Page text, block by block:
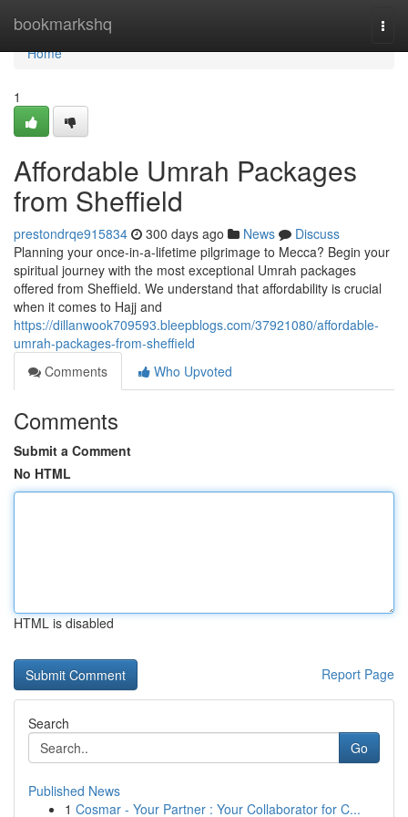
bookmarkshq
Home
Home
1
Affordable Umrah Packages
from Sheffield
prestondrqe915834 300 days ago News
Discuss
Planning your once-in-a-lifetime pilgrimage to Mecca? Begin your
spiritual journey with the most exceptional Umrah packages
offered from Sheffield. We understand that affordability is crucial
when it comes to Hajj and
https://dillanwook709593.bleepblogs.com/37921080/affordable-
umrah-packages-from-sheffield
Comments
Who Upvoted
Comments
Submit a Comment
No HTML
HTML is disabled
Report Page
Search
Go
Published News
1 Cosmar - Your Partner : Your Collaborator for C...